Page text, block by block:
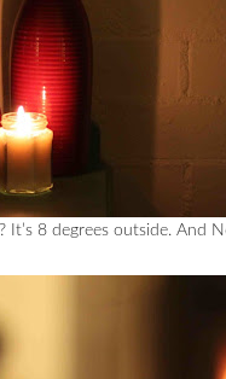
It’s 8 degrees outside. And